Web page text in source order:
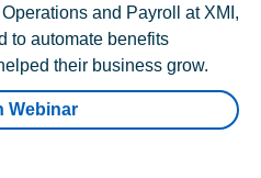
and Payroll at XMI,
to automate benefits
their business grow.
Webinar